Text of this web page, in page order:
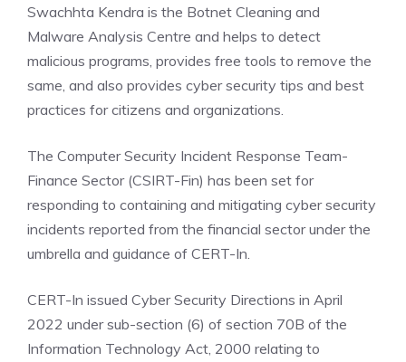
Swachhta Kendra is the Botnet Cleaning and
Malware Analysis Centre and helps to detect
malicious programs, provides free tools to remove the
same, and also provides cyber security tips and best
practices for citizens and organizations.
The Computer Security Incident Response Team-
Finance Sector (CSIRT-Fin) has been set for
responding to containing and mitigating cyber security
incidents reported from the financial sector under the
umbrella and guidance of CERT-In.
CERT-In issued Cyber Security Directions in April
2022 under sub-section (6) of section 70B of the
Information Technology Act, 2000 relating to